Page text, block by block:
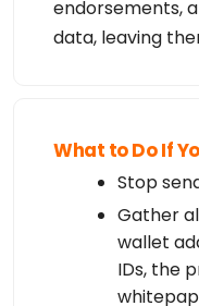
endorsements,
data, leaving
What to Do If
Stop
Gather
wallet
IDs, the